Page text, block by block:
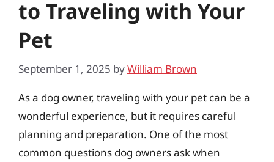
to Traveling with Your
Pet
September 1, 2025 byWilliam Brown
As a dog owner, traveling with your pet can be a
wonderful experience, but it requires careful
planning and preparation. One of the most
common questions dog owners ask when